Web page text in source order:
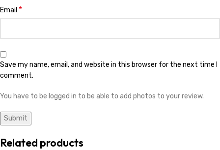
Email *
Save my name, email, and website in this browser for the next time I
comment.
You have to be logged in to be able to add photos to your review.
Related products